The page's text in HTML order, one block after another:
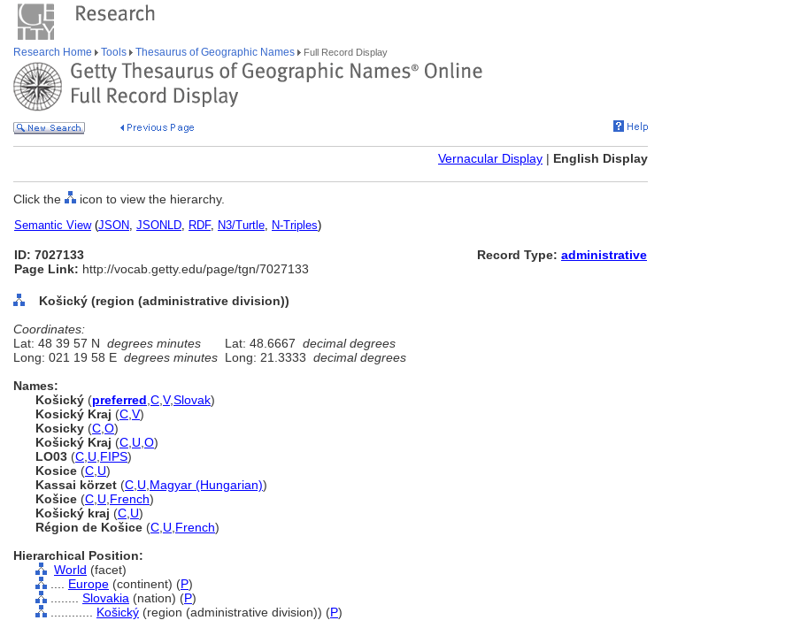
Research Home Tools Thesaurus of Geographic Names Full Record Display
Vernacular Display | English Display
Click the icon to view the hierarchy.
Semantic View(JSON, JSONLD, RDF, N3/Turtle, N-Triples)
ID: 7027133
Page Link: http://vocab.getty.edu/page/tgn/7027133
Record Type: administrative
Košický (region (administrative division))
Coordinates:
Lat: 48 39 57 N degrees minutes Lat: 48.6667 decimal degrees
Long: 021 19 58 E degrees minutes Long: 21.3333 decimal degrees
Names:
Košický (preferred C V,Slovak)
Kosický Kraj (C V)
Kosicky (C O)
Košický Kraj (C U O)
LO03 (C U FIPS)
Kosice (C U)
Kassai körzet (C U Magyar (Hungarian))
Košice (C U French)
Košický kraj (C U)
Région de Košice (C U French)
Hierarchical Position:
World (facet)
Europe (continent) (P)
Slovakia (nation) (P)
Košický (region (administrative division)) (P)